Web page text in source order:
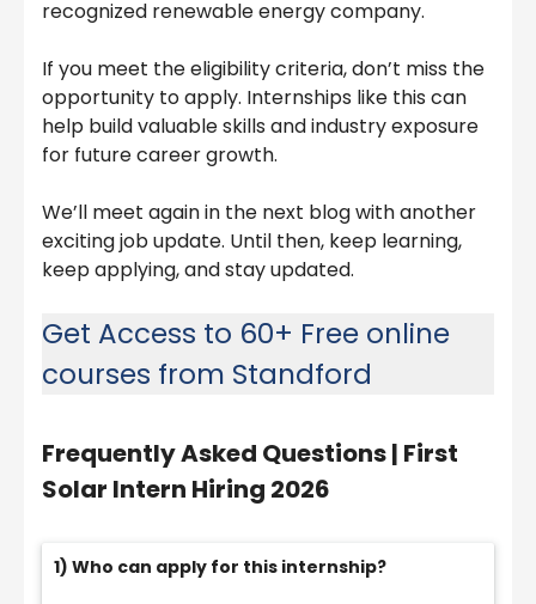
recognized renewable energy company.
If you meet the eligibility criteria, don’t miss the
opportunity to apply. Internships like this can
help build valuable skills and industry exposure
for future career growth.
We’ll meet again in the next blog with another
exciting job update. Until then, keep learning,
keep applying, and stay updated.
Get Access to 60+ Free online
courses from Standford
Frequently Asked Questions | First
Solar Intern Hiring 2026
1) Who can apply for this internship?